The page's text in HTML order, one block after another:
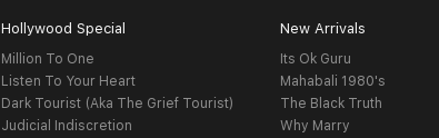
Hollywood Special
Million To One
Listen To Your Heart
Dark Tourist (Aka The Grief Tourist)
Judicial Indiscretion
New Arrivals
Its Ok Guru
Mahabali 1980's
The Black Truth
Why Marry